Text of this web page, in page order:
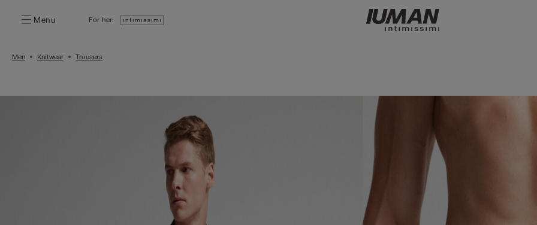
Menu For her:
Men Knitwear Trousers